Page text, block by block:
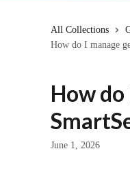
All Collections
How do I manage
How
June 1, 2026